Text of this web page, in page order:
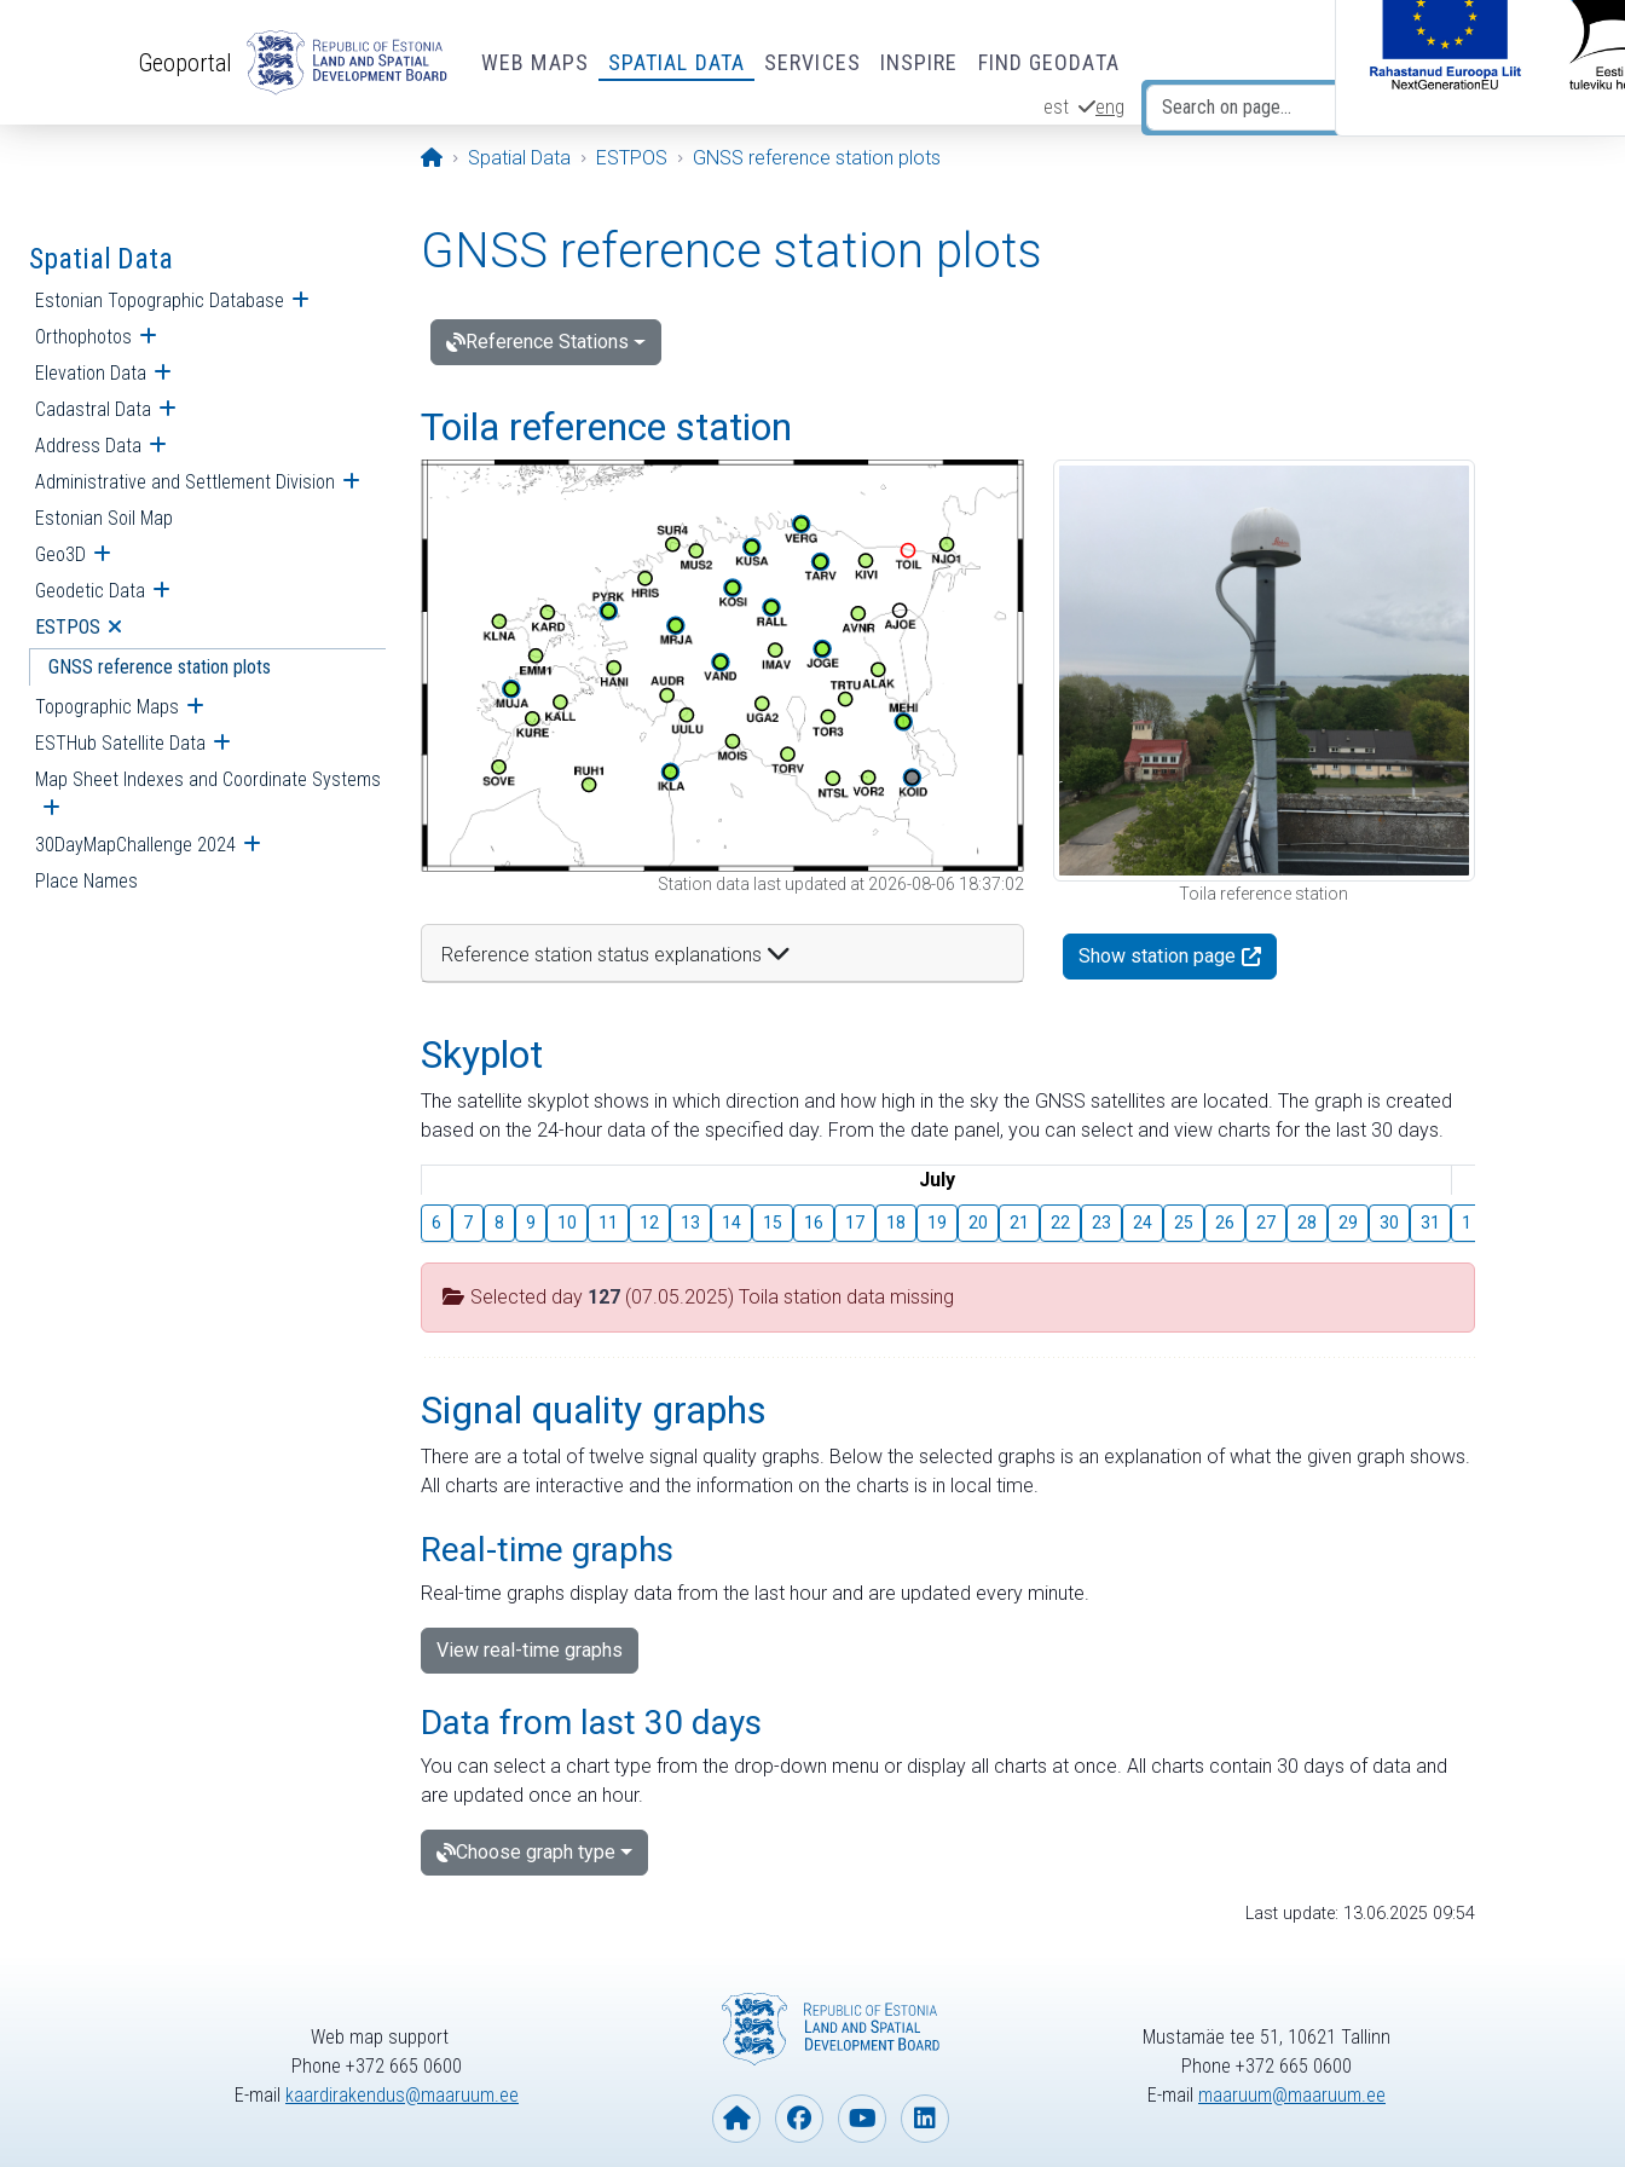
Geoportal WEB MAPS SPATIAL DATA SERVICES INSPIRE FIND GEODATA
est eng
Opening page
Spatial Data ESTPOS GNSS reference station plots
Spatial Data
Estonian Topographic Database Open submenu
Orthophotos Open submenu
Elevation Data Open submenu
Cadastral Data Open submenu
Address Data Open submenu
Administrative and Settlement Division Open submenu
Estonian Soil Map
Geo3D Open submenu
Geodetic Data Open submenu
ESTPOS Open submenu
GNSS reference station plots
Topographic Maps Open submenu
ESTHub Satellite Data Open submenu
Map Sheet Indexes and Coordinate Systems
Open submenu
30DayMapChallenge 2024 Open submenu
Place Names
GNSS reference station plots
Reference Stations
Toila reference station
Station data last updated at 2026-08-06 18:37:02
Reference station status explanations
Toila reference station
Show station page
Skyplot
The satellite skyplot shows in which direction and how high in the sky the GNSS satellites are located. The graph is created
based on the 24-hour data of the specified day. From the date panel, you can select and view charts for the last 30 days.
July
6 7 8 9 10 11 12 13 14 15 16 17 18 19 20 21 22 23 24 25 26 27 28 29 30 31 1
Selected day 127 (07.05.2025) Toila station data missing
Signal quality graphs
There are a total of twelve signal quality graphs. Below the selected graphs is an explanation of what the given graph shows.
All charts are interactive and the information on the charts is in local time.
Real-time graphs
Real-time graphs display data from the last hour and are updated every minute.
View real-time graphs
Data from last 30 days
You can select a chart type from the drop-down menu or display all charts at once. All charts contain 30 days of data and
are updated once an hour.
Choose graph type
Last update: 13.06.2025 09:54
Web map support
Phone +372 665 0600
E-mail kaardirakendus@maaruum.ee
Mustamäe tee 51, 10621 Tallinn
Phone +372 665 0600
E-mail maaruum@maaruum.ee